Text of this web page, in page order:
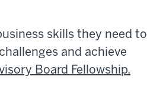
skills they need to
and achieve
Board Fellowship.